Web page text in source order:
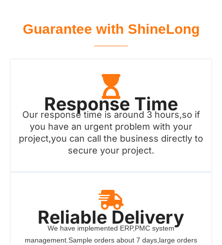
Guarantee with ShineLong
Response Time
Our response time is around 3 hours,so if
you have an urgent problem with your
project,you can call the business directly to
secure your project.
Reliable Delivery
We have implemented ERP,PMC system
management.Sample orders about 7 days,large orders